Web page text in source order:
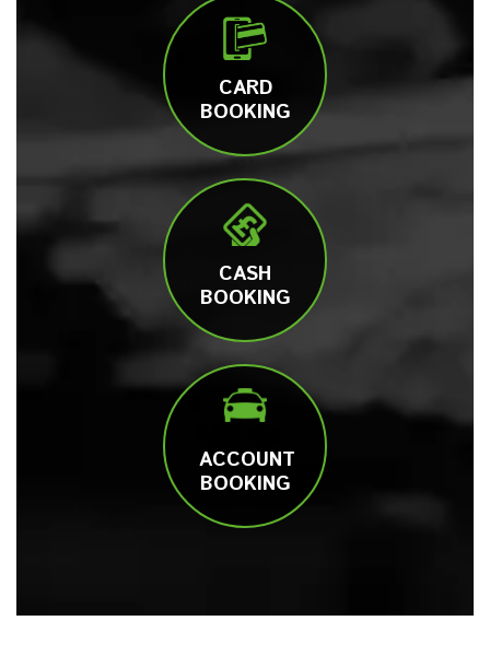
CARD
BOOKING
CASH
BOOKING
ACCOUNT
BOOKING